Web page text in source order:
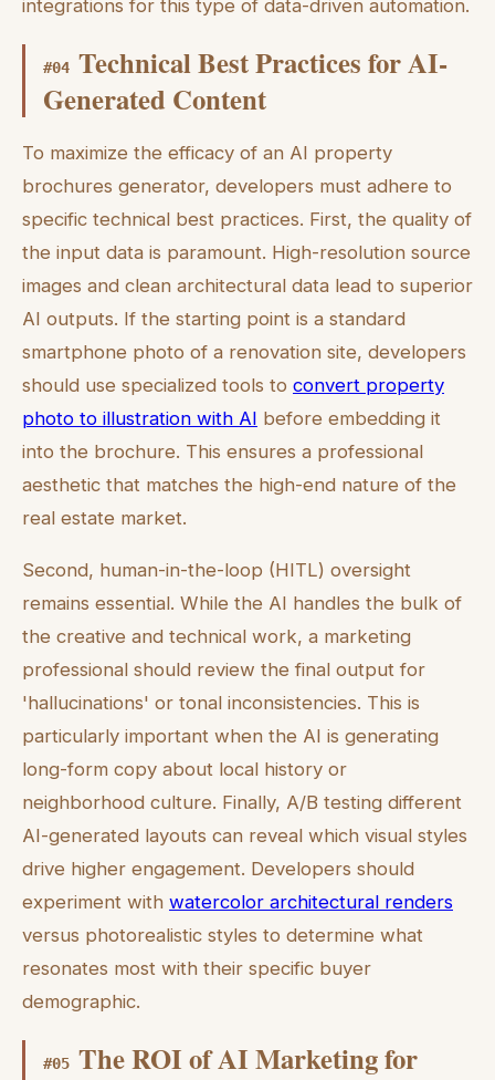
integrations for this type of data-driven automation.
#04 Technical Best Practices for AI-
Generated Content
To maximize the efficacy of an AI property
brochures generator, developers must adhere to
specific technical best practices. First, the quality of
the input data is paramount. High-resolution source
images and clean architectural data lead to superior
AI outputs. If the starting point is a standard
smartphone photo of a renovation site, developers
should use specialized tools to convert property
photo to illustration with AI before embedding it
into the brochure. This ensures a professional
aesthetic that matches the high-end nature of the
real estate market.
Second, human-in-the-loop (HITL) oversight
remains essential. While the AI handles the bulk of
the creative and technical work, a marketing
professional should review the final output for
'hallucinations' or tonal inconsistencies. This is
particularly important when the AI is generating
long-form copy about local history or
neighborhood culture. Finally, A/B testing different
AI-generated layouts can reveal which visual styles
drive higher engagement. Developers should
experiment with watercolor architectural renders
versus photorealistic styles to determine what
resonates most with their specific buyer
demographic.
#05 The ROI of AI Marketing for